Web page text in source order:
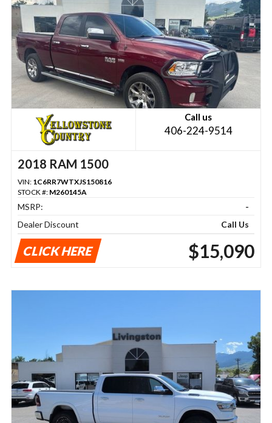
Call us
406-224-9514
2018 RAM 1500
VIN: 1C6RR7WTXJS150816
STOCK #: M260145A
MSRP:
-
Dealer Discount
Call Us
CLICK HERE $15,090